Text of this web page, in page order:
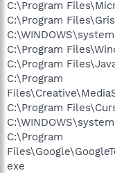
C:\Program
C:\Program
C:\Program
C:\Program
C:\Program
C:\Program
C:\Program
exe